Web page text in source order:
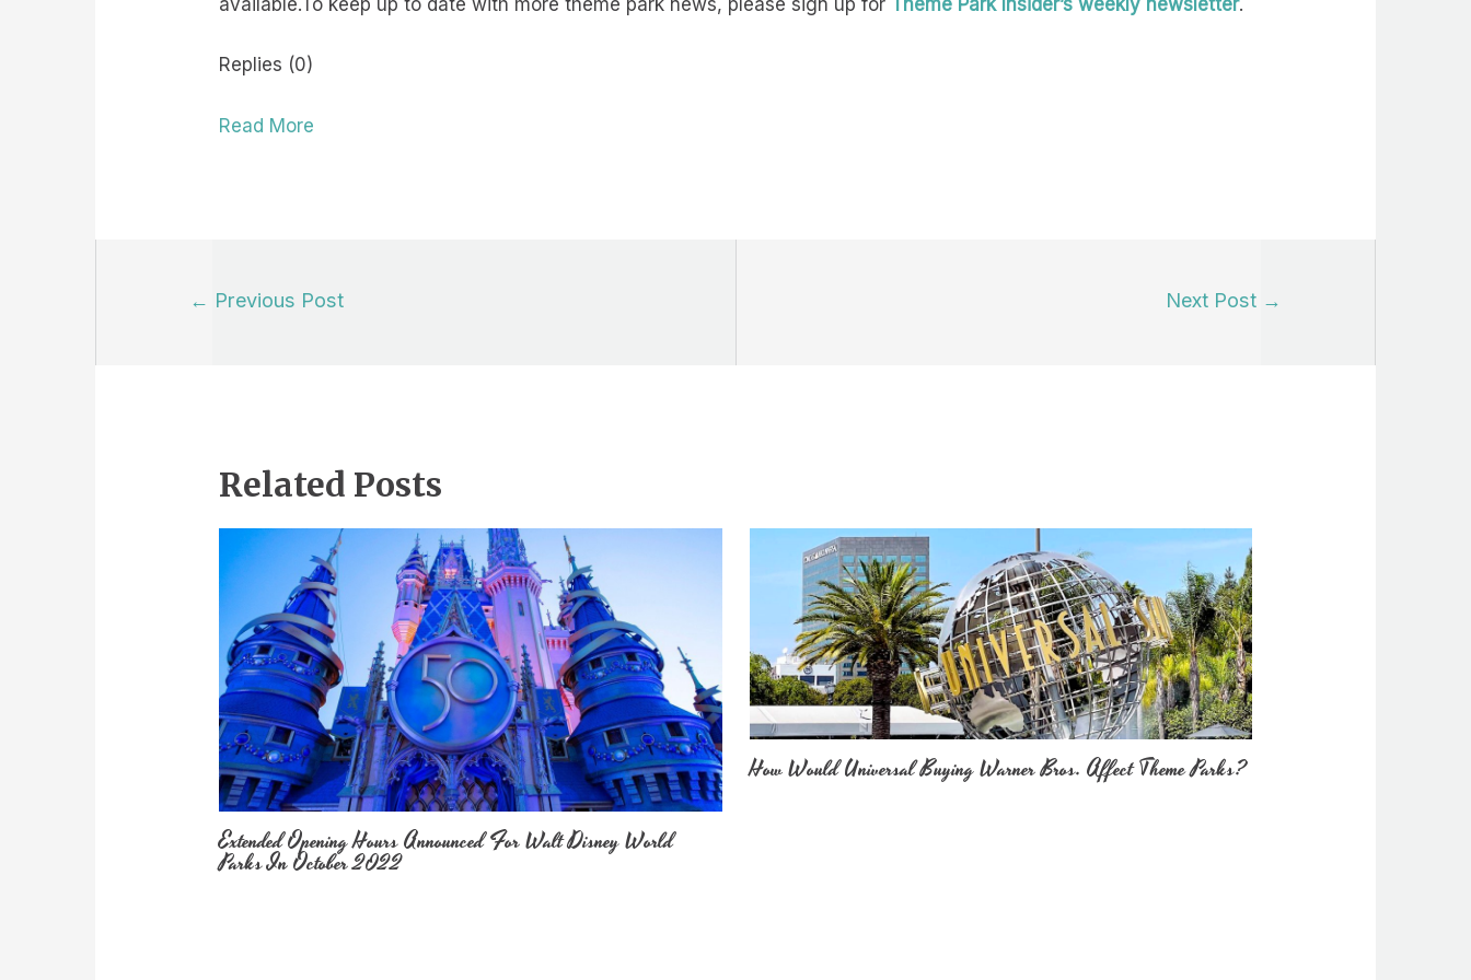
available.To keep up to date with more theme park news, please sign up for Theme Park Insider’s weekly newsletter.
Replies (0)
Read More
← Previous Post Next Post →
Related Posts
Extended Opening Hours Announced For Walt Disney World
Parks In October 2022
How Would Universal Buying Warner Bros. Affect Theme Parks?